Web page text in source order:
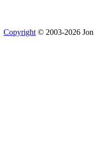
Copyright © 2003-2026